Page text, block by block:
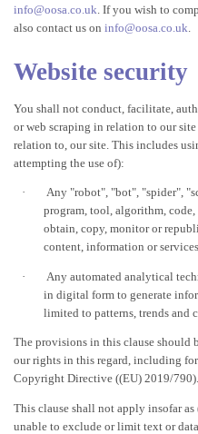
info@oosa.co.uk. If you wish to
also contact us on info@oosa.co.uk.
Website security
You shall not conduct, facilitate,
or web scraping in relation to our
relation to, our site. This includes
attempting the use of):
·
Any "robot", "bot", "spider",
program, tool, algorithm, code,
obtain, copy, monitor or
content, information or
·
Any automated analytical
in digital form to generate
limited to patterns, trends and
The provisions in this clause should
our rights in this regard, including
Copyright Directive ((EU) 2019/790).
This clause shall not apply insofar
unable to exclude or limit text or